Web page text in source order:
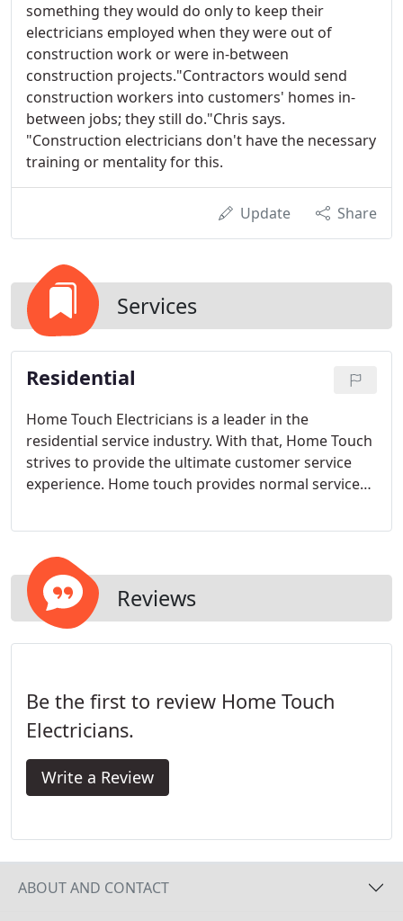
something they would do only to keep their
electricians employed when they were out of
construction work or were in-between
construction projects."Contractors would send
construction workers into customers' homes in-
between jobs; they still do."Chris says.
"Construction electricians don't have the necessary
training or mentality for this.
Update Share
Services
Residential
Home Touch Electricians is a leader in the
residential service industry. With that, Home Touch
strives to provide the ultimate customer service
experience. Home touch provides normal service
Electricians aims to be available when it is most
Reviews
Be the first to review Home Touch
Electricians.
Write a Review
ABOUT AND CONTACT